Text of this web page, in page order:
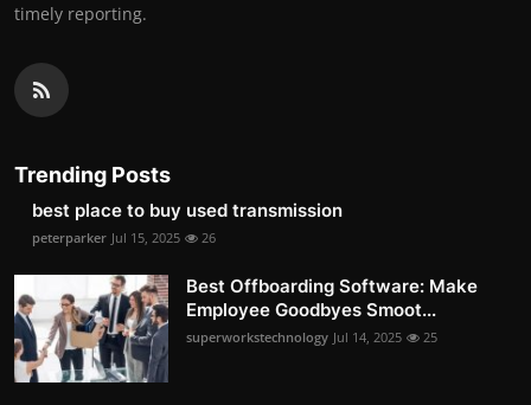
timely reporting.
Trending Posts
best place to buy used transmission
peterparker Jul 15, 2025 26
Best Offboarding Software: Make
Employee Goodbyes Smoot...
superworkstechnology Jul 14, 2025 25